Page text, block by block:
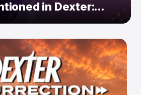
in Dexter: